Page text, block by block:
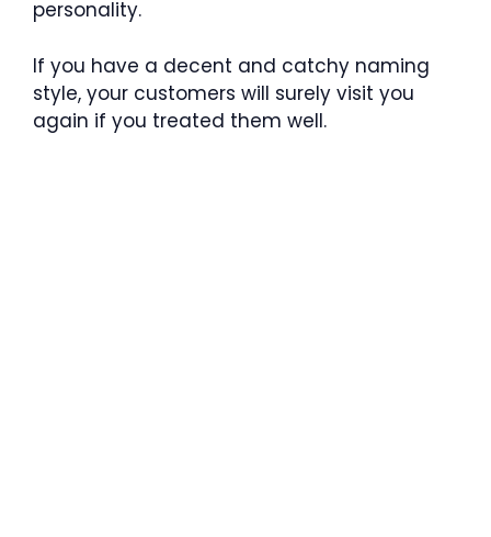
personality.
If you have a decent and catchy naming
style, your customers will surely visit you
again if you treated them well.